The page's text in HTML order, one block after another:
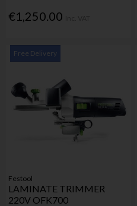
€1,250.00
Free Delivery
Festool
LAMINATE TRIMMER
220V OFK700